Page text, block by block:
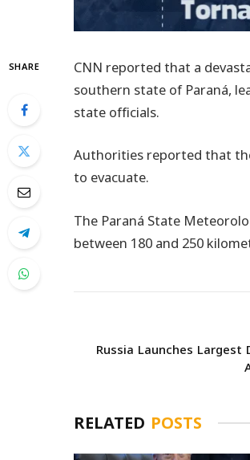
SHARE
CNN reported that a
southern state of Paraná,
state officials.
Authorities reported that
to evacuate.
The Paraná State
between 180 and 250
Russia Launches Largest
RELATED POSTS